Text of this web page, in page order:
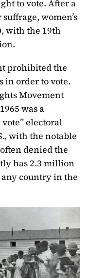
to vote. After a
women’s
with the 19th
prohibited the
in order to vote.
Movement
was a
electoral
with the notable
denied the
has 2.3 million
country in the